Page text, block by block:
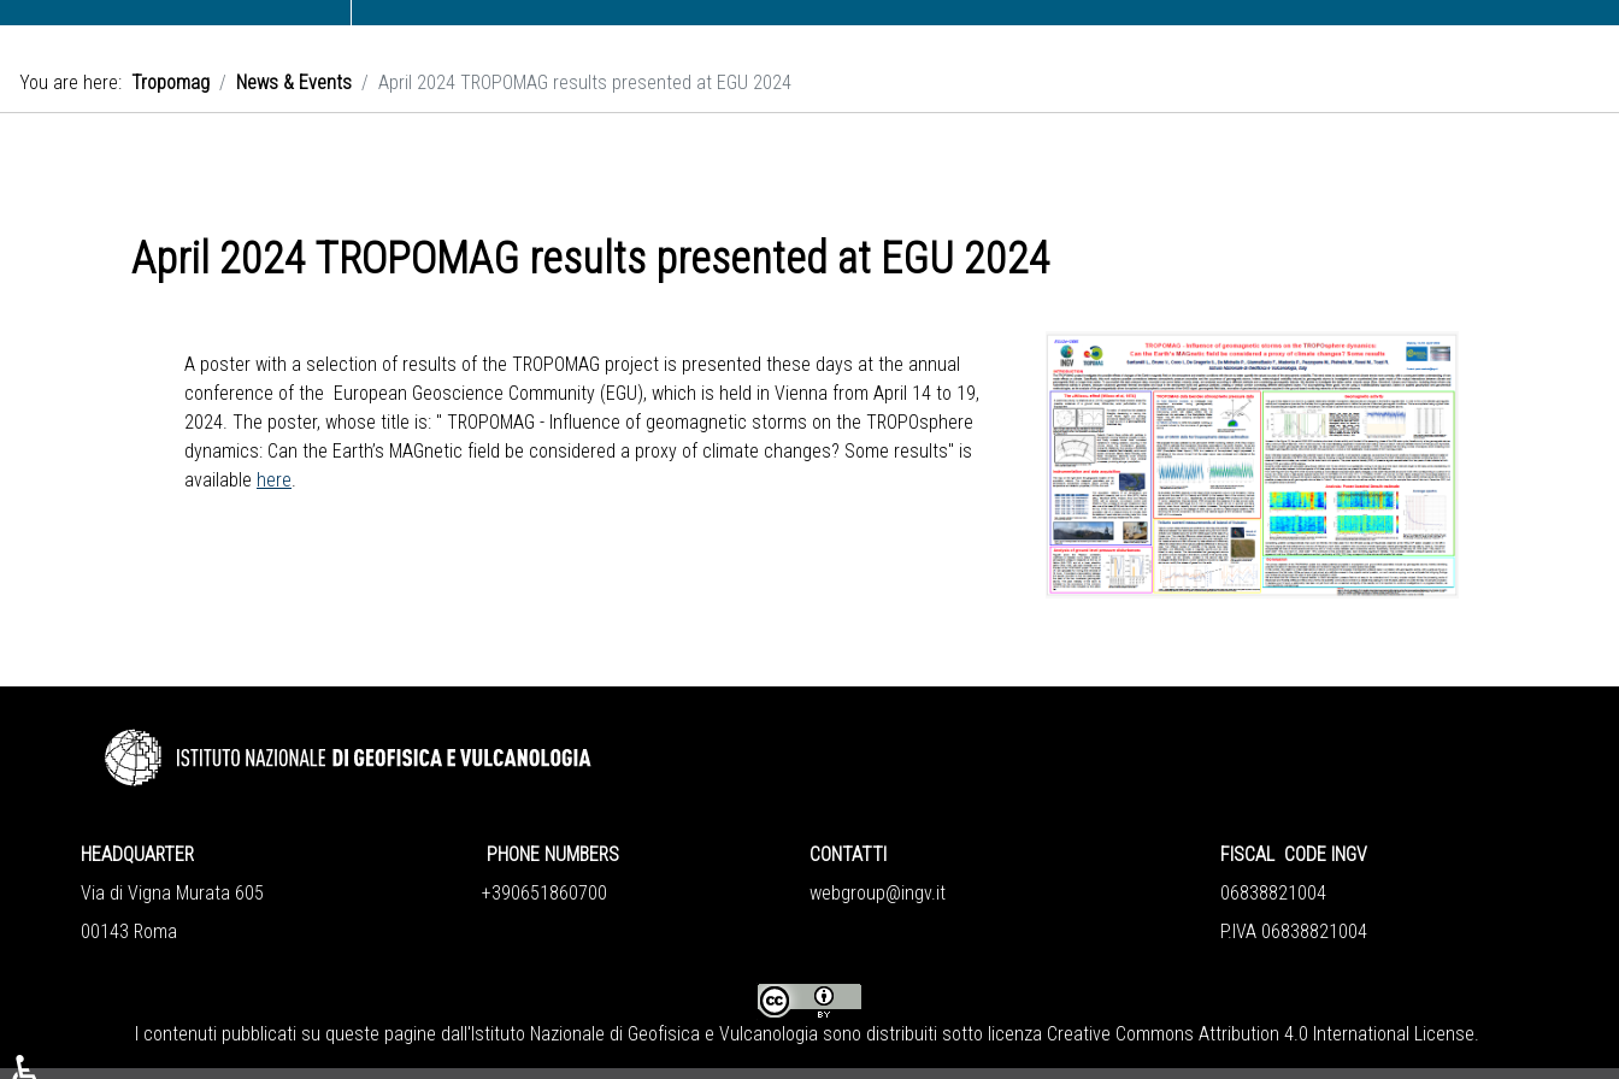
You are here: Tropomag News & Events April 2024 TROPOMAG results presented at EGU 2024
April 2024 TROPOMAG results presented at EGU 2024
A poster with a selection of results of the TROPOMAG project is presented these days at the annual
conference of the European Geoscience Community (EGU), which is held in Vienna from April 14 to 19,
2024. The poster, whose title is: " TROPOMAG - Influence of geomagnetic storms on the TROPOsphere
dynamics: Can the Earth’s MAGnetic field be considered a proxy of climate changes? Some results" is
available here.
HEADQUARTER
Via di Vigna Murata 605
00143 Roma
PHONE NUMBERS
+390651860700
CONTATTI
webgroup@ingv.it
FISCAL CODE INGV
06838821004
P.IVA 06838821004
I contenuti pubblicati su queste pagine dall'Istituto Nazionale di Geofisica e Vulcanologia sono distribuiti sotto licenza Creative Commons Attribution 4.0 International License